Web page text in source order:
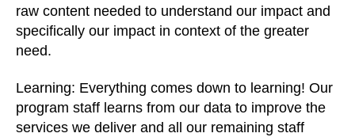
raw content needed to understand our impact and
specifically our impact in context of the greater
need.
Learning: Everything comes down to learning! Our
program staff learns from our data to improve the
services we deliver and all our remaining staff